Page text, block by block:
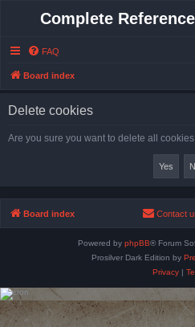
Complete
FAQ
Board index
Delete cookies
Are you sure you want to delete all
Board index Contact
Powered by phpBB® Forum
Prosilver Dark Edition by
Privacy|